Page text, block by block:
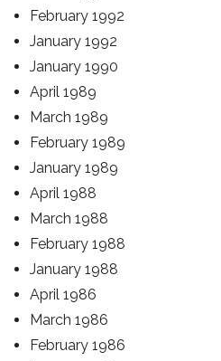
February 1992
January 1992
January 1990
April 1989
March 1989
February 1989
January 1989
April 1988
March 1988
February 1988
January 1988
April 1986
March 1986
February 1986